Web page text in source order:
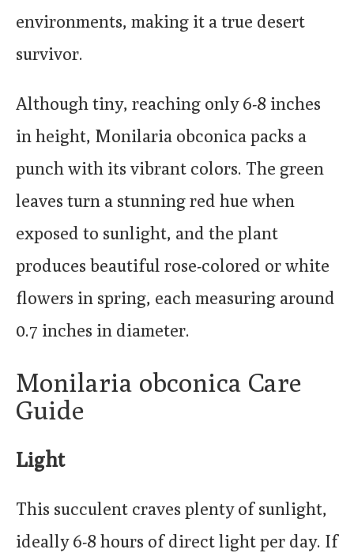
environments, making it a true desert
survivor.
Although tiny, reaching only 6-8 inches
in height, Monilaria obconica packs a
punch with its vibrant colors. The green
leaves turn a stunning red hue when
exposed to sunlight, and the plant
produces beautiful rose-colored or white
flowers in spring, each measuring around
0.7 inches in diameter.
Monilaria obconica Care
Guide
Light
This succulent craves plenty of sunlight,
ideally 6-8 hours of direct light per day. If